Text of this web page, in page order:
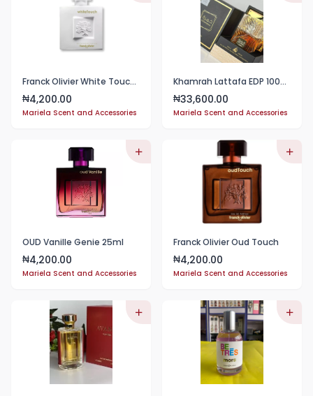
Franck Olivier White Touch EDP 25ml
₦4,200.00
Mariela Scent and Accessories
Khamrah Lattafa EDP 100ml Perfume Unisex
₦33,600.00
Mariela Scent and Accessories
OUD Vanille Genie 25ml
₦4,200.00
Mariela Scent and Accessories
Franck Olivier Oud Touch
₦4,200.00
Mariela Scent and Accessories